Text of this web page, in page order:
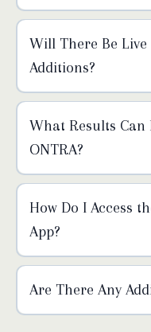
offer refunds on any
Will There Be
Additions?
What Results Can
ONTRA?
How Do I Access
App?
Are There Any